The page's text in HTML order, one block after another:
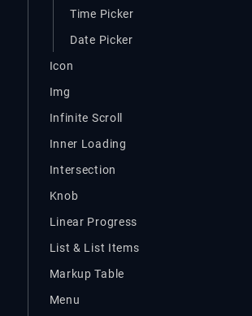
Time Picker
Date Picker
Icon
Img
Infinite Scroll
Inner Loading
Intersection
Knob
Linear Progress
List & List Items
Markup Table
Menu